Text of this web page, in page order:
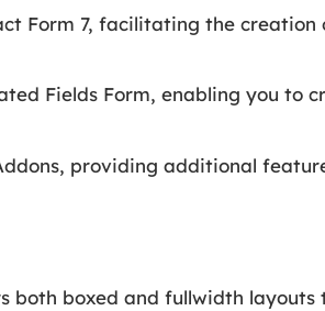
Form 7, facilitating the creation
Fields Form, enabling you to
providing additional
both boxed and fullwidth layouts